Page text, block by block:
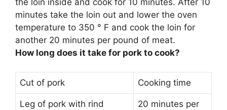
minutes take the loin out and lower the oven
temperature to 350 ° F and cook the loin for
another 20 minutes per pound of meat.
How long does it take for pork to cook?
Cut of pork Cooking time
Leg of pork with rind
20 minutes per